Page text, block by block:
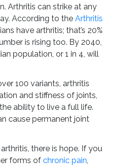
Arthritis can strike at any
According to the Arthritis
have arthritis; that’s 20%
is rising too. By 2040,
population, or 1 in 4, will
100 variants, arthritis
and stiffness of joints,
ability to live a full life.
cause permanent joint
there is hope. If you
forms of chronic pain,